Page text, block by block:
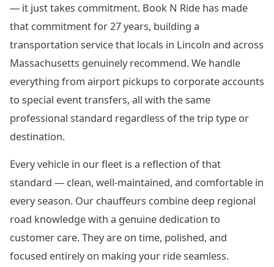
— it just takes commitment. Book N Ride has made
that commitment for 27 years, building a
transportation service that locals in Lincoln and across
Massachusetts genuinely recommend. We handle
everything from airport pickups to corporate accounts
to special event transfers, all with the same
professional standard regardless of the trip type or
destination.
Every vehicle in our fleet is a reflection of that
standard — clean, well-maintained, and comfortable in
every season. Our chauffeurs combine deep regional
road knowledge with a genuine dedication to
customer care. They are on time, polished, and
focused entirely on making your ride seamless.